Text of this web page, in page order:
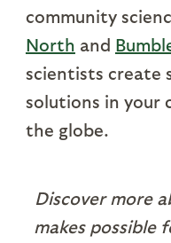
community
North and
scientists create
solutions in your
the globe.
Discover more
makes possible